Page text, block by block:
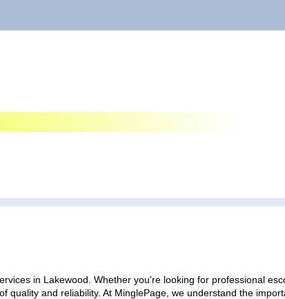
in Lakewood. Whether you're looking for professional
and reliability. At MinglePage, we understand the